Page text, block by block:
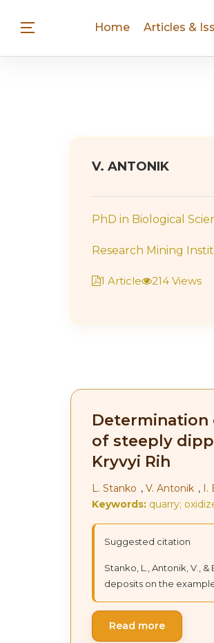
Home Articles &
V. ANTONIK
PhD in Biological
Research Mining
1 Article 214 Views
of steeply
Kryvyi Rih
L. Stanko , V. Antonik , I.
Keywords: quarry;
Suggested citation
Stanko, L., Antonik, V.,
deposits on the
Read more